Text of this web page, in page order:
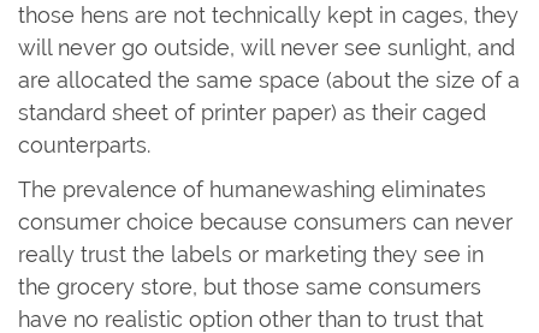
those hens are not technically kept in cages, they
will never go outside, will never see sunlight, and
are allocated the same space (about the size of a
standard sheet of printer paper) as their caged
counterparts.
The prevalence of humanewashing eliminates
consumer choice because consumers can never
really trust the labels or marketing they see in
the grocery store, but those same consumers
have no realistic option other than to trust that